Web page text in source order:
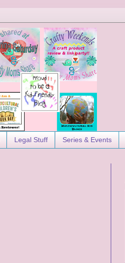
Legal Stuff Series & Events